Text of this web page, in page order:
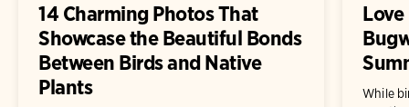
14 Charming Photos That
Showcase the Beautiful Bonds
Between Birds and Native
Plants
While